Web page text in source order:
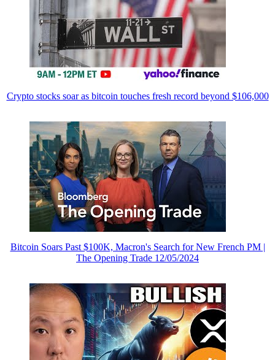
Crypto stocks soar as bitcoin touches fresh record beyond $106,000
Bitcoin Soars Past $100K, Macron's Search for New French PM |
The Opening Trade 12/05/2024